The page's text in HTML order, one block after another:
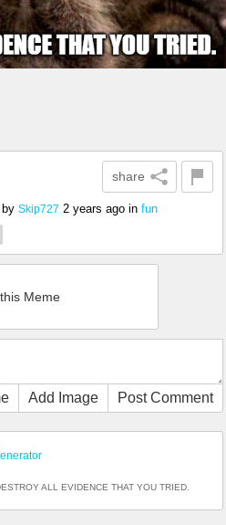
share
by Skip727 2 years ago in fun
Meme
Add Image Post Comment
ALL EVIDENCE THAT YOU TRIED.